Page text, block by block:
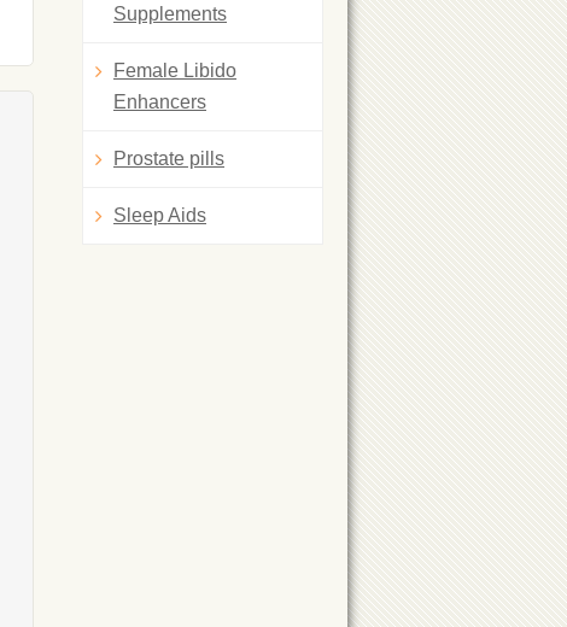
Supplements
Female Libido
Enhancers
Prostate pills
Sleep Aids